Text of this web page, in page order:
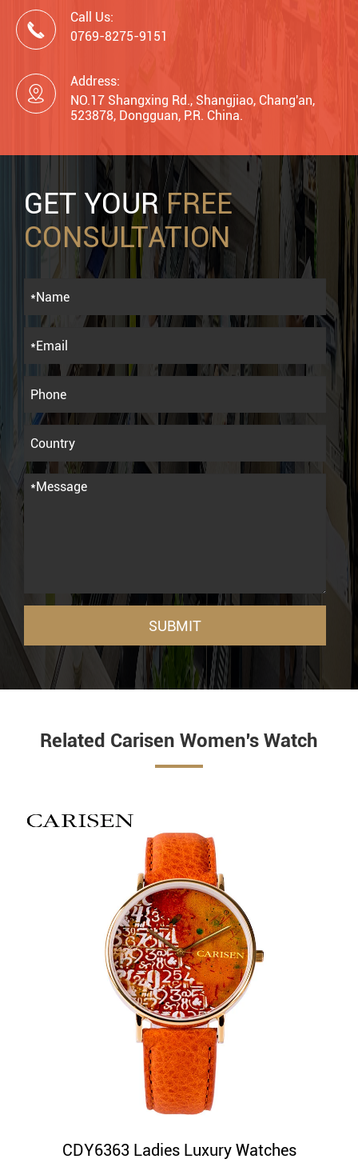

Call Us:
0769-8275-9151

Address:
NO.17 Shangxing Rd., Shangjiao, Chang'an,
523878, Dongguan, P.R. China.
GET YOURFREE
CONSULTATION
SUBMIT
Related Carisen Women's Watch
CDY6363 Ladies Luxury Watches